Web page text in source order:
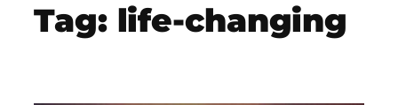
Tag: life-changing